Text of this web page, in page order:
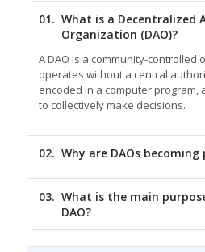
01. What is a Decentralized
Organization (DAO)?
A DAO is a community-controlled
operates without a central
encoded in a computer program,
to collectively make decisions.
02. Why are DAOs becoming
03. What is the main
DAO?